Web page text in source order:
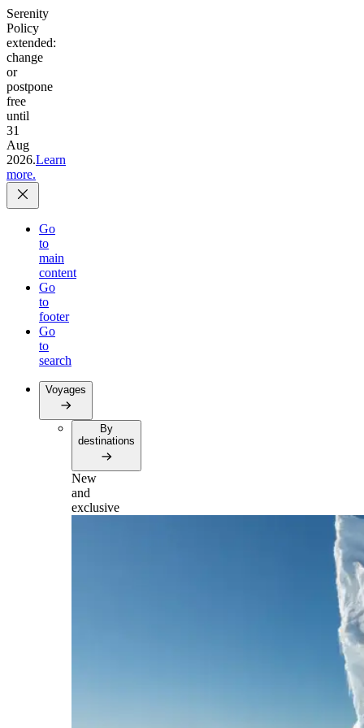
Serenity
Policy
extended:
change
or
postpone
free
until
31
Aug
2026.Learn
more.
Go
to
main
content
Go
to
footer
Go
to
search
Voyages
By
destinations
New
and
exclusive